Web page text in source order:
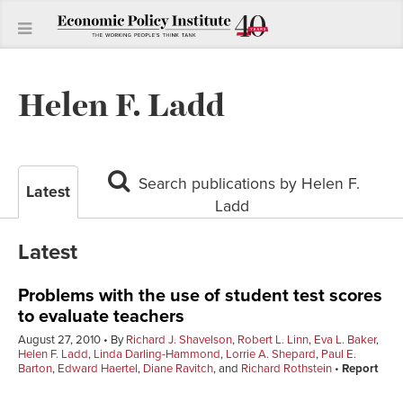
Helen F. Ladd
Latest
Ladd
Latest
Problems with the use of student test scores
to evaluate teachers
August 27, 2010 ByRichard J. Shavelson, Robert L. Linn, Eva L. Baker,
Helen F. Ladd, Linda Darling-Hammond, Lorrie A. Shepard, Paul E.
Barton, Edward Haertel, Diane Ravitch, and Richard Rothstein Report